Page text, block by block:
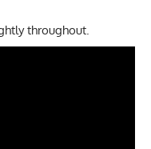
throughout.